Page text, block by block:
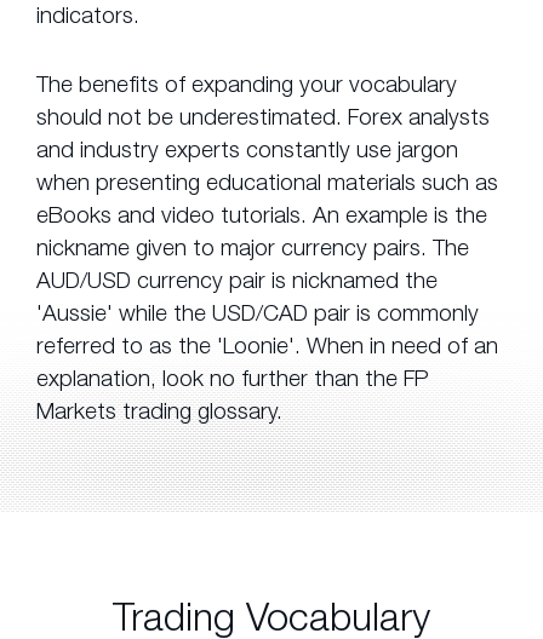
indicators.
The benefits of expanding your vocabulary
should not be underestimated. Forex analysts
and industry experts constantly use jargon
when presenting educational materials such as
eBooks and video tutorials. An example is the
nickname given to major currency pairs. The
AUD/USD currency pair is nicknamed the
'Aussie' while the USD/CAD pair is commonly
referred to as the 'Loonie'. When in need of an
explanation, look no further than the FP
Markets trading glossary.
Trading Vocabulary